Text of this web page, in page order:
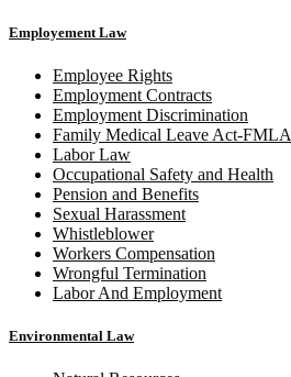
Employement Law
Employee Rights
Employment Contracts
Employment Discrimination
Family Medical Leave Act-FMLA
Labor Law
Occupational Safety and Health
Pension and Benefits
Sexual Harassment
Whistleblower
Workers Compensation
Wrongful Termination
Labor And Employment
Environmental Law